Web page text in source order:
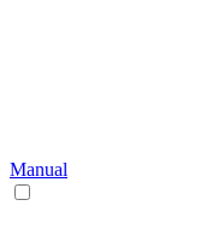
Manual